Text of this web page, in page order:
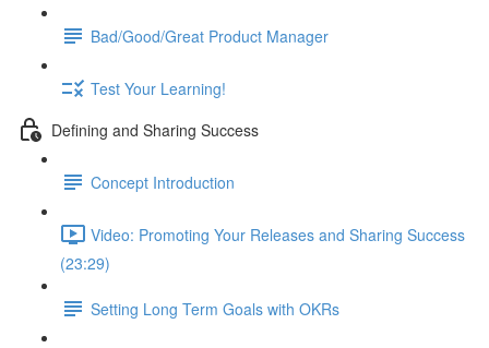
Bad/Good/Great Product Manager
Test Your Learning!
Defining and Sharing Success
Concept Introduction
Video: Promoting Your Releases and Sharing Success
(23:29)
Setting Long Term Goals with OKRs